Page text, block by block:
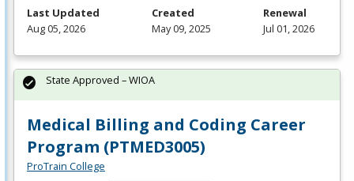
Last Updated
Aug 05, 2026
Created
May 09, 2025
Renewal
Jul 01, 2026
Medical Billing and Coding Career
Program (PTMED3005)
ProTrain College
State Approved – WIOA